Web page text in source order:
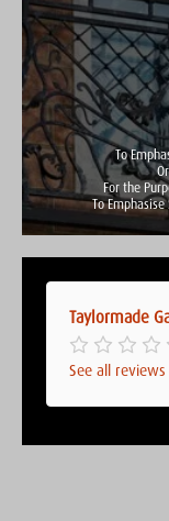
See all reviews
To
For the
To
See all reviews
Taylormade
See all reviews